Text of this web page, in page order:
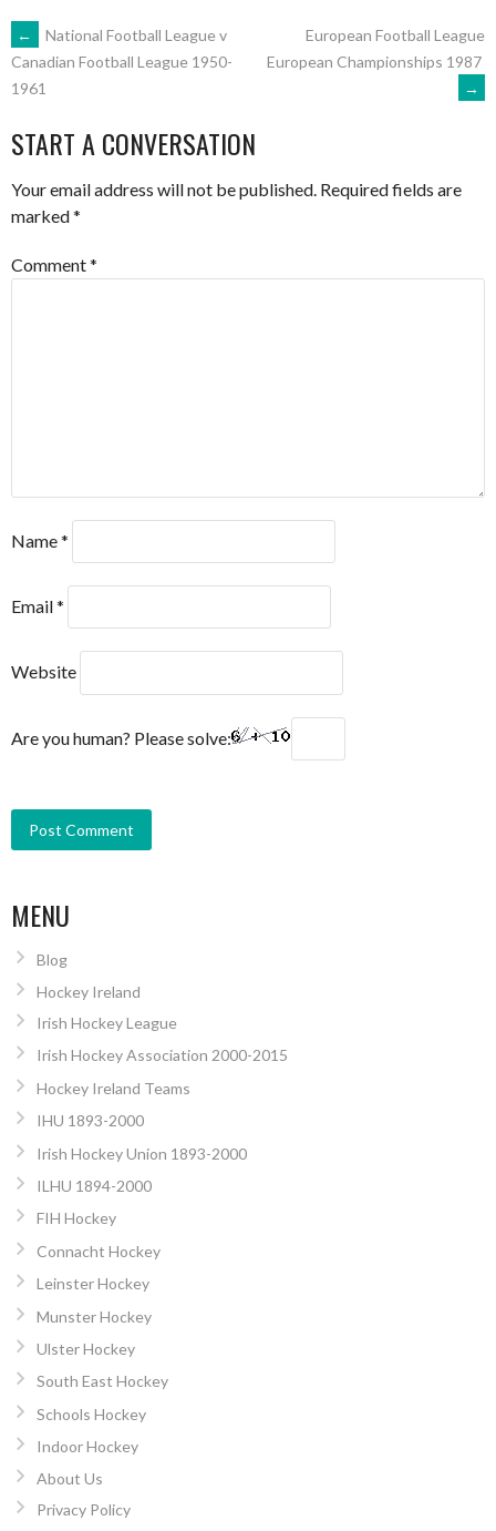
POST
NAVIGATION
←
National Football League v
Canadian Football League 1950-
1961
European Football League
European Championships 1987
→
START A CONVERSATION
Your email address will not be published. Required fields are
marked*
Comment*
Name*
Email*
Website
Are you human? Please solve:
MENU
Blog
Hockey Ireland
Irish Hockey League
Irish Hockey Association 2000-2015
Hockey Ireland Teams
IHU 1893-2000
Irish Hockey Union 1893-2000
ILHU 1894-2000
FIH Hockey
Connacht Hockey
Leinster Hockey
Munster Hockey
Ulster Hockey
South East Hockey
Schools Hockey
Indoor Hockey
About Us
Privacy Policy